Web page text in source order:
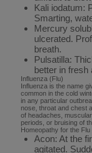
Kali iodatum:
Smarting,
Mercury
ulcerated.
breath.
Pulsatilla:
better in fresh
Influenza (Flu)
Influenza is the name
common in the cold
in any particular
nose, throat and chest
of headaches,
periods, or bruising of
Homeopathy for the
Acon: At the
agitated.